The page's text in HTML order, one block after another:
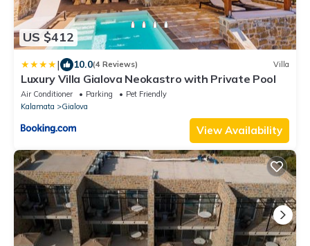
US $412
| 10.0(4 Reviews) Villa
Luxury Villa Gialova Neokastro with Private Pool
Air Conditioner Parking
Pet Friendly
Kalamata
Gialova
View Availability